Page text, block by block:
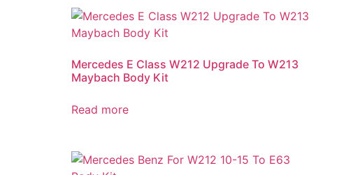
Mercedes E Class W212 Upgrade To W213
Maybach Body Kit
Read more